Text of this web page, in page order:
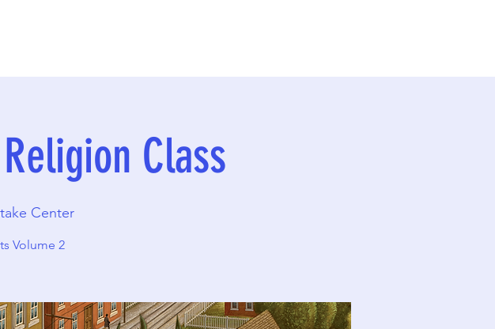
Class
Center
Volume 2